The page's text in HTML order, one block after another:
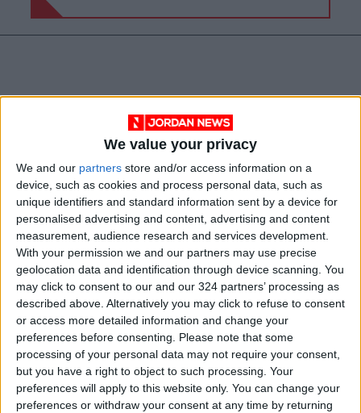
We value your privacy
We and our partners store and/or access information on a
device, such as cookies and process personal data, such as
unique identifiers and standard information sent by a device for
personalised advertising and content, advertising and content
measurement, audience research and services development.
With your permission we and our partners may use precise
geolocation data and identification through device scanning. You
may click to consent to our and our 324 partners’ processing as
described above. Alternatively you may click to refuse to consent
or access more detailed information and change your
preferences before consenting. Please note that some
processing of your personal data may not require your consent,
but you have a right to object to such processing. Your
preferences will apply to this website only. You can change your
preferences or withdraw your consent at any time by returning
NYT Jordan petra News
Police Aqaba
NEWS RELATED TO
Aqaba top port officials
sacked